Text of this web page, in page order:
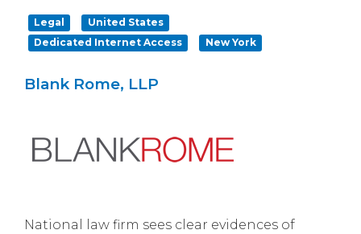
Legal
United States
Dedicated Internet Access
New York
Blank Rome, LLP
National law firm sees clear evidences of